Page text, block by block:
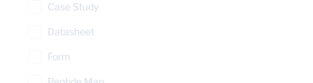
Case Study
Datasheet
Form